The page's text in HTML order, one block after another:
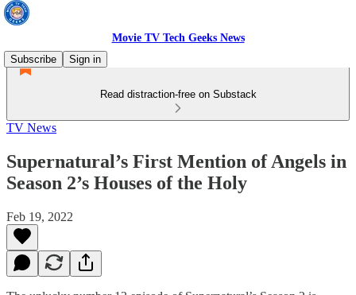
Movie TV Tech Geeks News
Subscribe
Sign in
Read distraction-free on Substack
TV News
Supernatural’s First Mention of Angels in
Season 2’s Houses of the Holy
Feb 19, 2022